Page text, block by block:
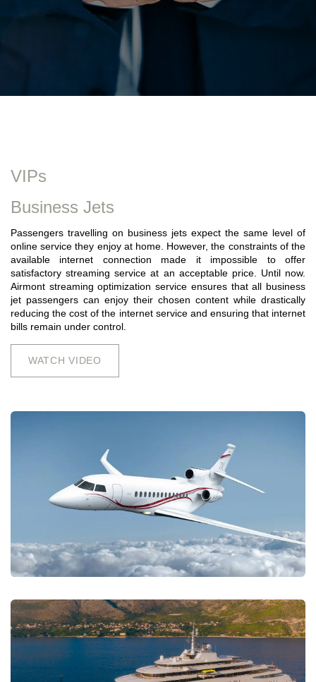
VIPs
Business Jets
Passengers travelling on business jets expect the same level of
online service they enjoy at home. However, the constraints of the
available internet connection made it impossible to offer
satisfactory streaming service at an acceptable price. Until now.
Airmont streaming optimization service ensures that all business
jet passengers can enjoy their chosen content while drastically
reducing the cost of the internet service and ensuring that internet
bills remain under control.
WATCH VIDEO